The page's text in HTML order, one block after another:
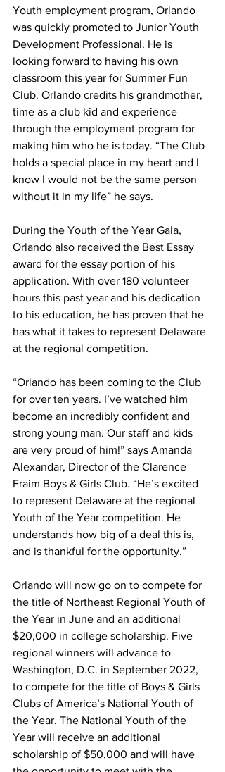
Youth employment program, Orlando
was quickly promoted to Junior Youth
Development Professional. He is
looking forward to having his own
classroom this year for Summer Fun
Club. Orlando credits his grandmother,
time as a club kid and experience
through the employment program for
making him who he is today. “The Club
holds a special place in my heart and I
know I would not be the same person
without it in my life” he says.
During the Youth of the Year Gala,
Orlando also received the Best Essay
award for the essay portion of his
application. With over 180 volunteer
hours this past year and his dedication
to his education, he has proven that he
has what it takes to represent Delaware
at the regional competition.
“Orlando has been coming to the Club
for over ten years. I’ve watched him
become an incredibly confident and
strong young man. Our staff and kids
are very proud of him!” says Amanda
Alexandar, Director of the Clarence
Fraim Boys & Girls Club. “He’s excited
to represent Delaware at the regional
Youth of the Year competition. He
understands how big of a deal this is,
and is thankful for the opportunity.”
Orlando will now go on to compete for
the title of Northeast Regional Youth of
the Year in June and an additional
$20,000 in college scholarship. Five
regional winners will advance to
Washington, D.C. in September 2022,
to compete for the title of Boys & Girls
Clubs of America’s National Youth of
the Year. The National Youth of the
Year will receive an additional
scholarship of $50,000 and will have